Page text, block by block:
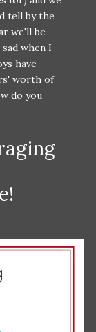
tell by the
we'll be
when I
have
worth of
do you